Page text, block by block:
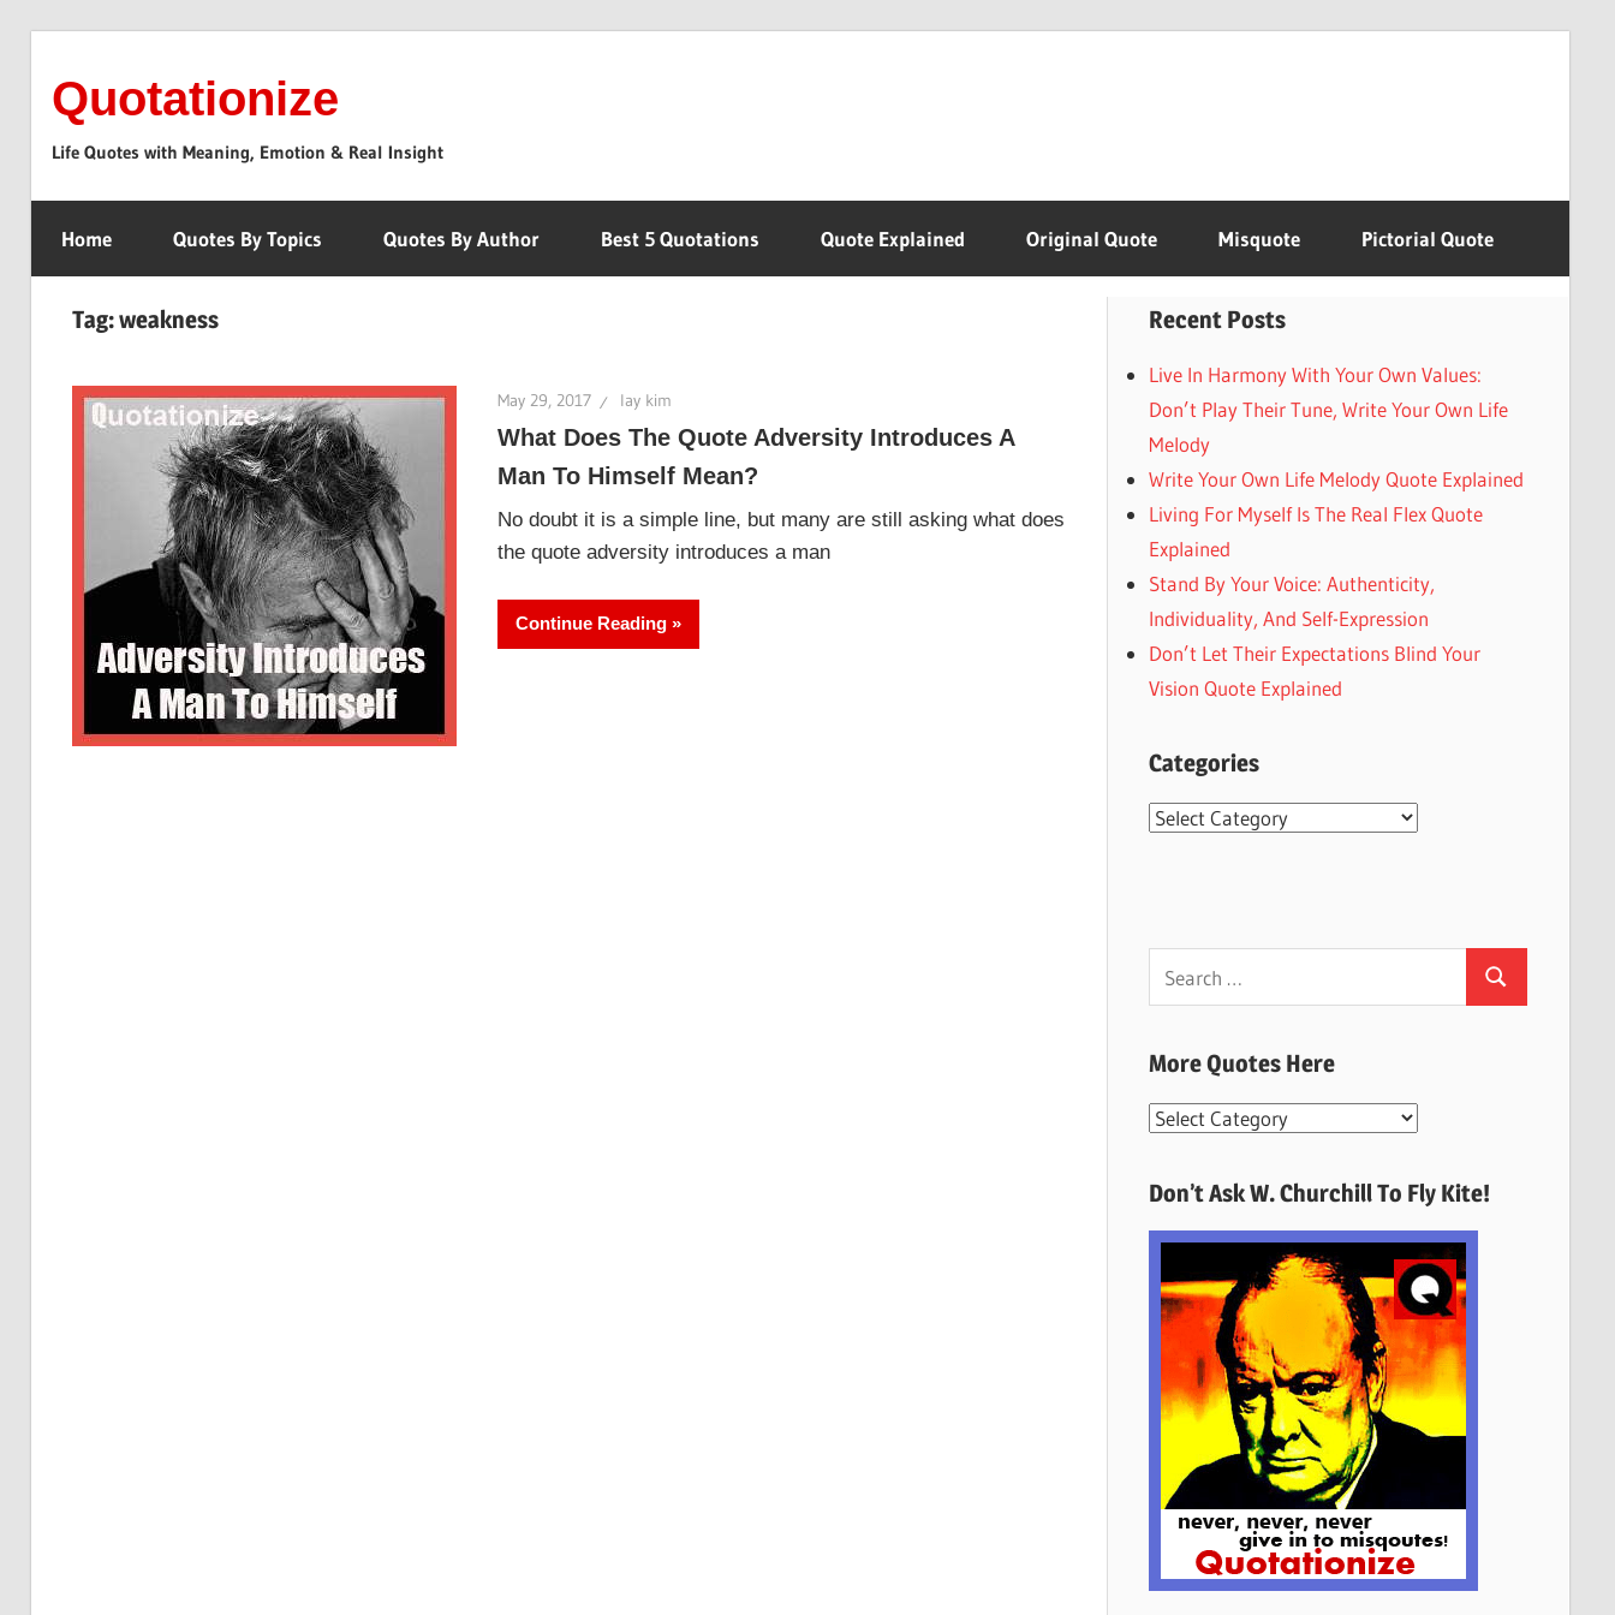
content
Quotationize
Life Quotes with Meaning, Emotion & Real Insight
Home Quotes By Topics Quotes By Author Best 5 Quotations Quote Explained Original Quote Misquote Pictorial Quote
Tag:weakness
May 29, 2017 lay kim
What Does The Quote Adversity Introduces A
Man To Himself Mean?
No doubt it is a simple line, but many are still asking what does
the quote adversity introduces a man
Continue Reading
Recent Posts
Live In Harmony With Your Own Values:
Don’t Play Their Tune, Write Your Own Life
Melody
Write Your Own Life Melody Quote Explained
Living For Myself Is The Real Flex Quote
Explained
Stand By Your Voice: Authenticity,
Individuality, And Self-Expression
Don’t Let Their Expectations Blind Your
Vision Quote Explained
Categories
Categories
for:
Search
More Quotes Here
More
Here
Don’t Ask W. Churchill To Fly Kite!